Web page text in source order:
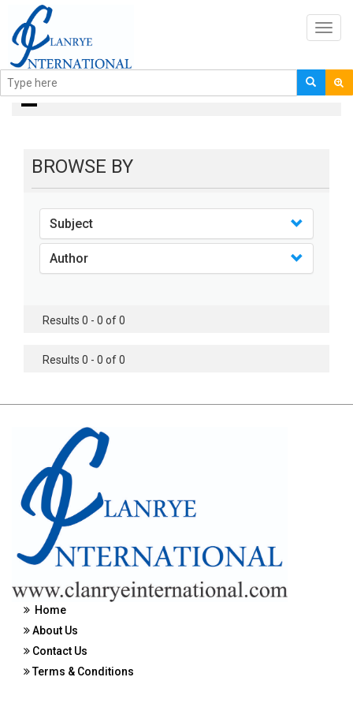
books
BROWSE BY
Subject
Author
Results 0 - 0 of 0
Results 0 - 0 of 0
Home
About Us
Contact Us
Terms & Conditions